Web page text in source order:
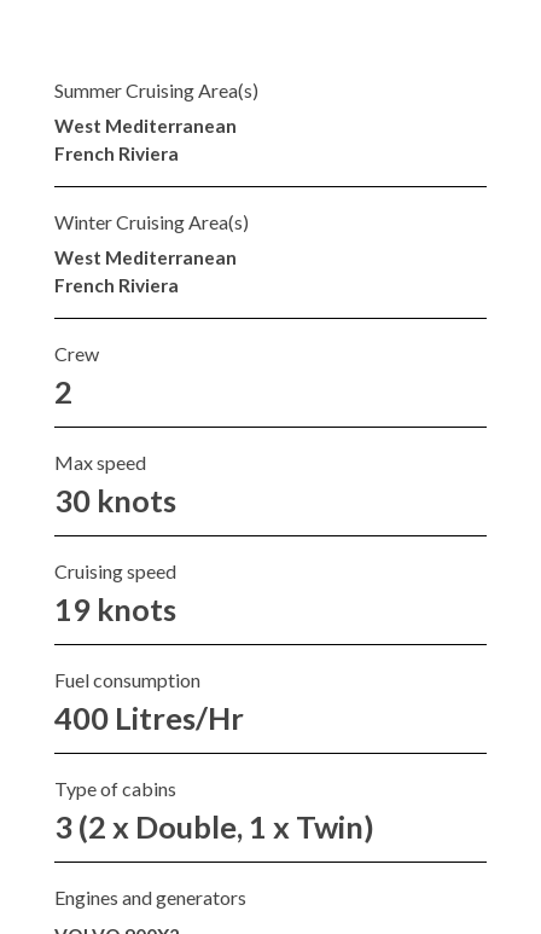
Summer Cruising Area(s)
West Mediterranean
French Riviera
Winter Cruising Area(s)
West Mediterranean
French Riviera
Crew
2
Max speed
30 knots
Cruising speed
19 knots
Fuel consumption
400 Litres/Hr
Type of cabins
3 (2 x Double, 1 x Twin)
Engines and generators